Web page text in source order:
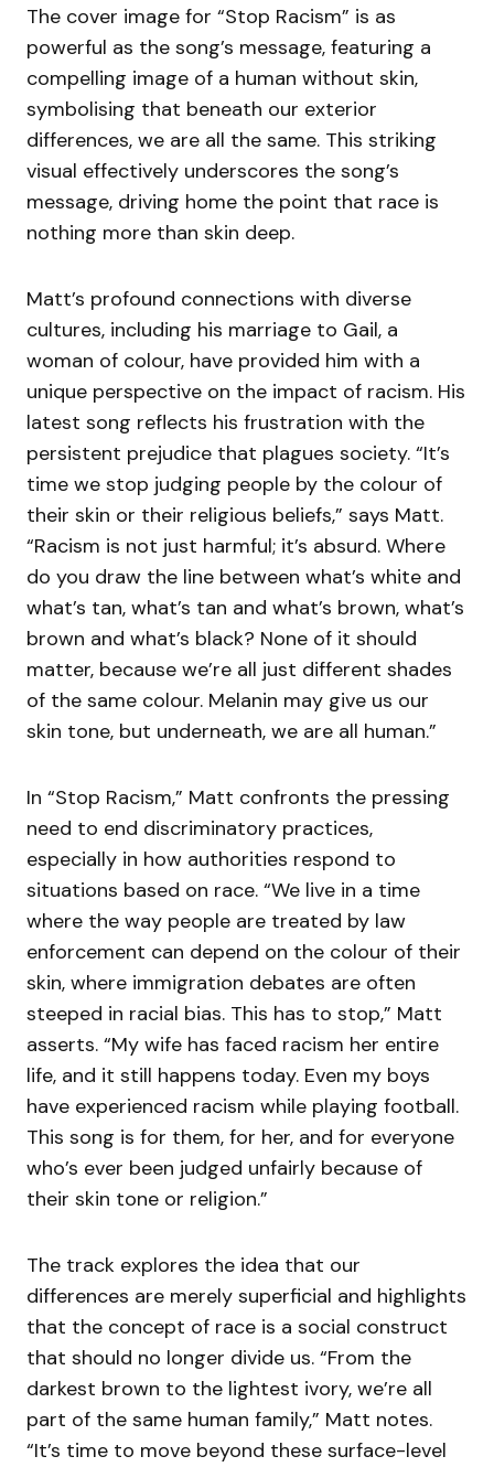
The cover image for “Stop Racism” is as
powerful as the song’s message, featuring a
compelling image of a human without skin,
symbolising that beneath our exterior
differences, we are all the same. This striking
visual effectively underscores the song’s
message, driving home the point that race is
nothing more than skin deep.
Matt’s profound connections with diverse
cultures, including his marriage to Gail, a
woman of colour, have provided him with a
unique perspective on the impact of racism. His
latest song reflects his frustration with the
persistent prejudice that plagues society. “It’s
time we stop judging people by the colour of
their skin or their religious beliefs,” says Matt.
“Racism is not just harmful; it’s absurd. Where
do you draw the line between what’s white and
what’s tan, what’s tan and what’s brown, what’s
brown and what’s black? None of it should
matter, because we’re all just different shades
of the same colour. Melanin may give us our
skin tone, but underneath, we are all human.”
In “Stop Racism,” Matt confronts the pressing
need to end discriminatory practices,
especially in how authorities respond to
situations based on race. “We live in a time
where the way people are treated by law
enforcement can depend on the colour of their
skin, where immigration debates are often
steeped in racial bias. This has to stop,” Matt
asserts. “My wife has faced racism her entire
life, and it still happens today. Even my boys
have experienced racism while playing football.
This song is for them, for her, and for everyone
who’s ever been judged unfairly because of
their skin tone or religion.”
The track explores the idea that our
differences are merely superficial and highlights
that the concept of race is a social construct
that should no longer divide us. “From the
darkest brown to the lightest ivory, we’re all
part of the same human family,” Matt notes.
“It’s time to move beyond these surface-level